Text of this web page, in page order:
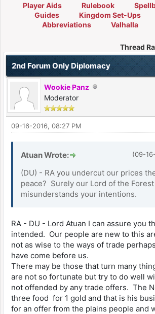
Player Aids Rulebook
Guides
Kingdom Set-Ups
Abbreviations
Valhalla
Thread
2nd Forum Only Diplomacy
Wookie Panz
Moderator
09-16-2016, 08:27 PM
(09-
Atuan Wrote:
(DU) - RA you undercut our prices
peace? Surely our Lord of the Forest
misunderstands your intentions.
RA - DU - Lord Atuan I can assure you
intended. Our people are new to this
not as wise to the ways of trade
have come before us.
There may be those that turn many
are not so fortunate but try to do well
not offended by any trade offers. The
three food for 1 gold and that is his
for an offer from the plains people and